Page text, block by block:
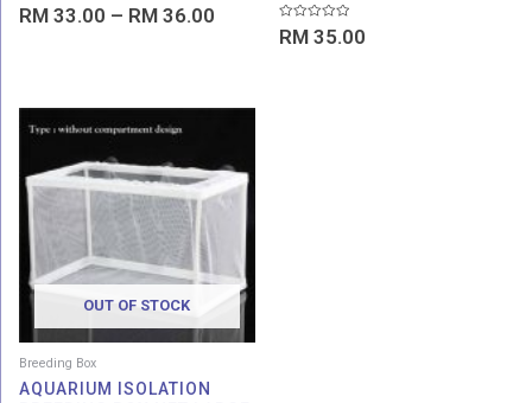
Rated
0
RM 33.00 – RM 36.00
Rated
0
RM35.00
OUT OF STOCK
Breeding Box
AQUARIUM ISOLATION